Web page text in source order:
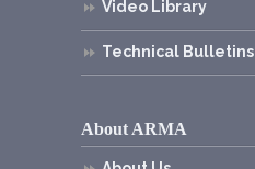
Video Library
Technical Bulletins
About ARMA